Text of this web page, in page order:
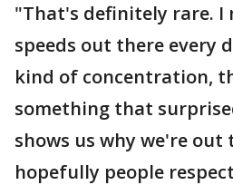
"That's definitely rare. I
speeds out there every
kind of concentration,
something that
shows us why we're out
hopefully people